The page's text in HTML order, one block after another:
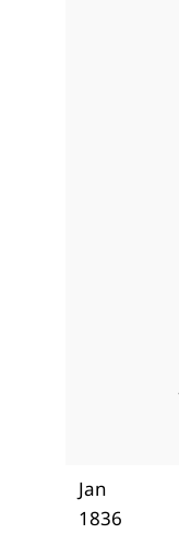
Jan
1836